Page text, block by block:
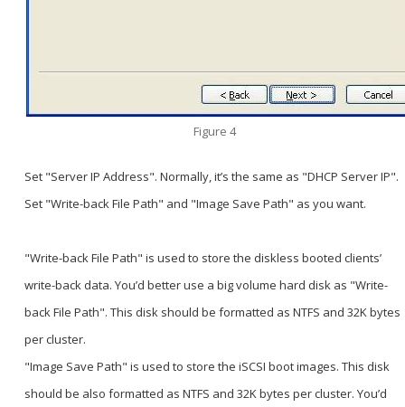
Figure 4
Set "Server IP Address". Normally, it’s the same as "DHCP Server IP".
Set "Write-back File Path" and "Image Save Path" as you want.
"Write-back File Path" is used to store the diskless booted clients’
write-back data. You’d better use a big volume hard disk as "Write-
back File Path". This disk should be formatted as NTFS and 32K bytes
per cluster.
"Image Save Path" is used to store the iSCSI boot images. This disk
should be also formatted as NTFS and 32K bytes per cluster. You’d